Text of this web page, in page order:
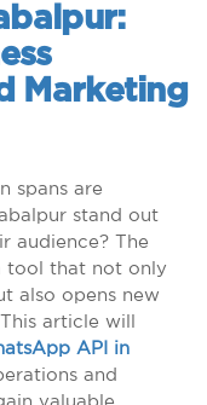
Marketing
spans are
stand out
audience? The
tool that not only
also opens new
article will
API in
and
valuable